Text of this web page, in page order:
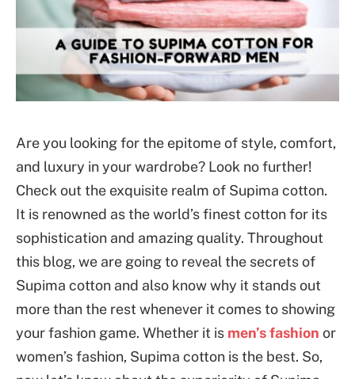
Are you looking for the epitome of style, comfort,
and luxury in your wardrobe? Look no further!
Check out the exquisite realm of Supima cotton.
It is renowned as the world’s finest cotton for its
sophistication and amazing quality. Throughout
this blog, we are going to reveal the secrets of
Supima cotton and also know why it stands out
more than the rest whenever it comes to showing
your fashion game. Whether it is men’s fashion or
women’s fashion, Supima cotton is the best. So,